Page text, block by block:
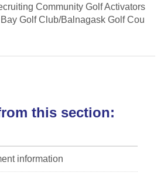
Community Golf Activators
Golf Club/Balnagask Golf Cou
this section:
information